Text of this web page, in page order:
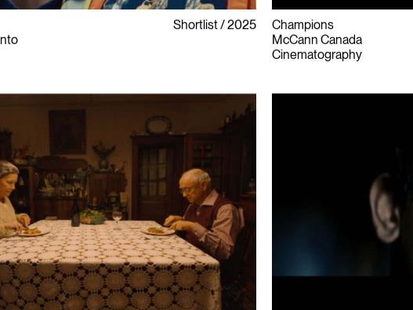
Shortlist 2025
Champions
McCann Canada
Cinematography